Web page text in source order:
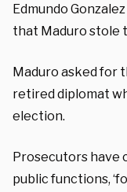
Edmundo
that Maduro stole
Maduro asked for
retired diplomat
election.
Prosecutors have
public functions,